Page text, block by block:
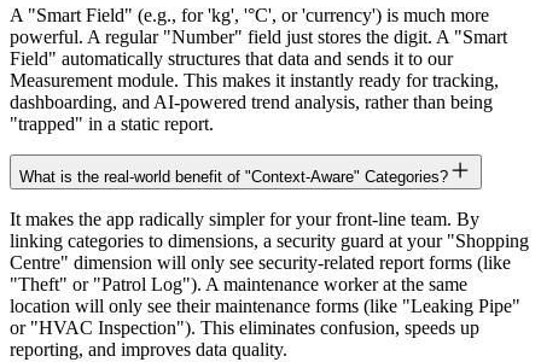
A "Smart Field" (e.g., for 'kg', '°C', or 'currency') is much more
powerful. A regular "Number" field just stores the digit. A "Smart
Field" automatically structures that data and sends it to our
Measurement module. This makes it instantly ready for tracking,
dashboarding, and AI-powered trend analysis, rather than being
"trapped" in a static report.
What is the real-world benefit of "Context-Aware" Categories?
It makes the app radically simpler for your front-line team. By
linking categories to dimensions, a security guard at your "Shopping
Centre" dimension will only see security-related report forms (like
"Theft" or "Patrol Log"). A maintenance worker at the same
location will only see their maintenance forms (like "Leaking Pipe"
or "HVAC Inspection"). This eliminates confusion, speeds up
reporting, and improves data quality.